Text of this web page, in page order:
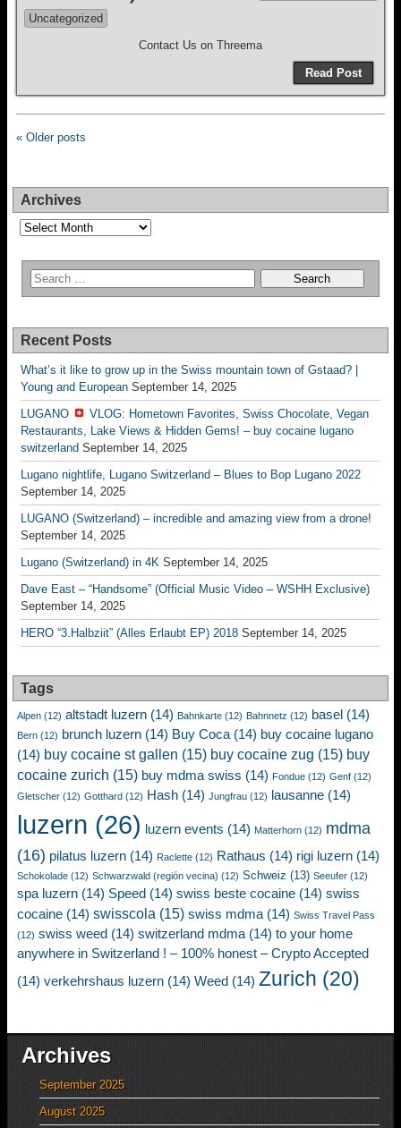
Uncategorized
Contact Us on Threema
Read Post
« Older posts
Archives
Archives
Recent Posts
What’s it like to grow up in the Swiss mountain town of Gstaad? |
Young and European September 14, 2025
LUGANO
VLOG: Hometown Favorites, Swiss Chocolate, Vegan
Restaurants, Lake Views & Hidden Gems! – buy cocaine lugano
switzerland September 14, 2025
Lugano nightlife, Lugano Switzerland – Blues to Bop Lugano 2022
September 14, 2025
LUGANO (Switzerland) – incredible and amazing view from a drone!
September 14, 2025
Lugano (Switzerland) in 4K September 14, 2025
Dave East – “Handsome” (Official Music Video – WSHH Exclusive)
September 14, 2025
HERO “3.Halbziit” (Alles Erlaubt EP) 2018 September 14, 2025
Tags
Alpen (12) altstadt luzern (14) Bahnkarte (12) Bahnnetz (12) basel (14)
Bern (12) brunch luzern (14) Buy Coca (14) buy cocaine lugano
(14) buy cocaine st gallen (15) buy cocaine zug (15) buy
cocaine zurich (15) buy mdma swiss (14) Fondue (12) Genf (12)
Gletscher (12) Gotthard (12) Hash (14) Jungfrau (12) lausanne (14)
luzern (26) luzern events (14) Matterhorn (12) mdma
(16) pilatus luzern (14) Raclette (12) Rathaus (14) rigi luzern (14)
Schokolade (12) Schwarzwald (región vecina) (12) Schweiz (13) Seeufer (12)
spa luzern (14) Speed (14) swiss beste cocaine (14) swiss
cocaine (14) swisscola (15) swiss mdma (14) Swiss Travel Pass
(12) swiss weed (14) switzerland mdma (14) to your home
anywhere in Switzerland ! – 100% honest – Crypto Accepted
(14) verkehrshaus luzern (14) Weed (14) Zurich (20)
Archives
September 2025
August 2025